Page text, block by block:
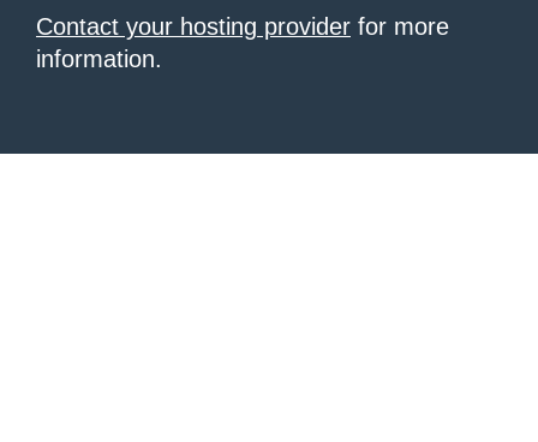
Contact your hosting provider for more
information.